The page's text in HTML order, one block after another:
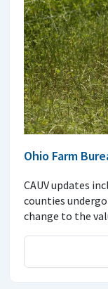
Ohio Farm
CAUV updates
counties
change to the